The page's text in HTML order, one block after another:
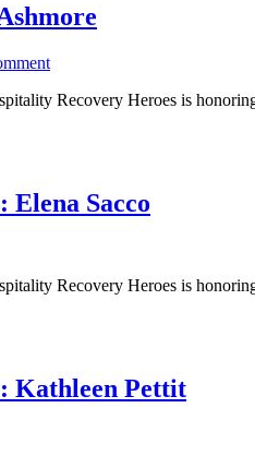
on
Recovery
Recovery Heroes is
Sacco
Recovery Heroes is
Kathleen Pettit